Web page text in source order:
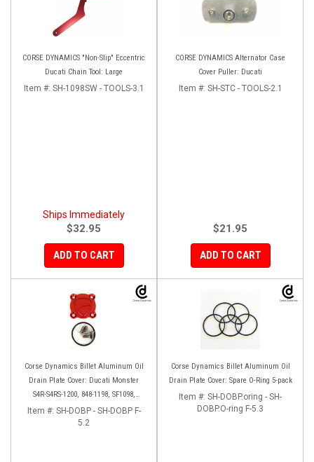
CORSE DYNAMICS "Non-Slip" Eccentric
Ducati Chain Tool: Large
Item #: SH-1098SW - TOOLS-3.1
Ships Immediately
$32.95
ADD TO CART
CORSE DYNAMICS Alternator Case
Cover Puller: Ducati
Item #: SH-STC - TOOLS-2.1
$21.95
ADD TO CART
Corse Dynamics Billet Aluminum Oil
Drain Plate Cover: Ducati Monster
S4R-S4RS-1200, 848-1198, SF1098,
Diavel/X, Multistrada 1200-1260
Item #: SH-DOBP - SH-DOBP F-
5.2
Corse Dynamics Billet Aluminum Oil
Drain Plate Cover: Spare O-Ring 5-pack
Item #: SH-DOBP.oring - SH-
DOBP.O-ring F-5.3